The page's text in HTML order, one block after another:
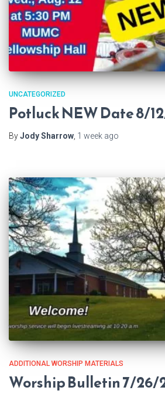
UNCATEGORIZED
Potluck NEW Date 8/
ByJody Sharrow, 1 week ago
ADDITIONAL WORSHIP MATERIALS
Worship Bulletin 7/26/